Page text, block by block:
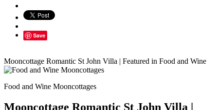
Save
Mooncottage Romantic St John Villa | Featured in Food and Wine
Food and Wine Mooncottages
Mooncottage Romantic St John Villa |